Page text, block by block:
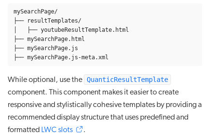
mySearchPage/
├── resultTemplates/
│   ├── youtubeResultTemplate.html
├── mySearchPage.html
├── mySearchPage.js
├── mySearchPage.js-meta.xml
While optional, use the QuanticResultTemplate
component. This component makes it easier to create
responsive and stylistically cohesive templates by providing a
recommended display structure that uses predefined and
formatted LWC slots .